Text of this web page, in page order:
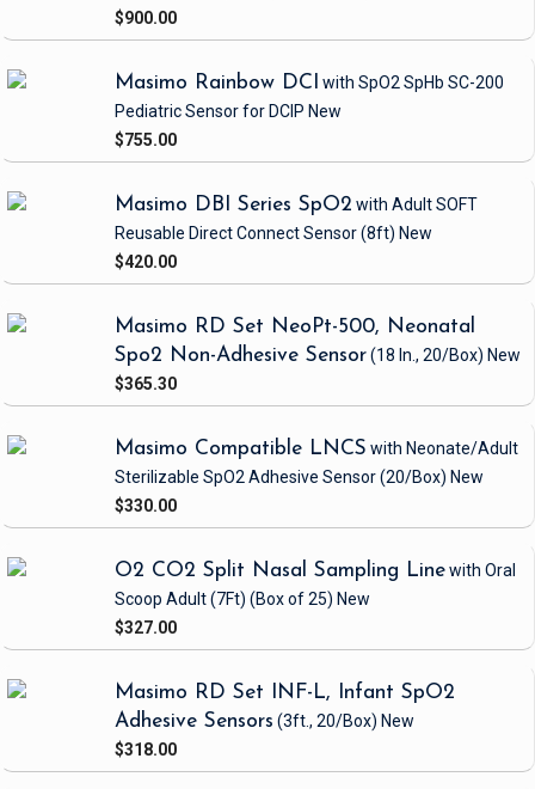
$900.00
Masimo Rainbow DCI with SpO2 SpHb SC-200
Pediatric Sensorfor DCIP New
$755.00
Masimo DBI Series SpO2 with Adult SOFT
Reusable Direct Connect Sensor(8ft) New
$420.00
Masimo RD Set NeoPt-500, Neonatal
Spo2 Non-Adhesive Sensor(18 In., 20/Box) New
$365.30
Masimo Compatible LNCS with Neonate/Adult
Sterilizable SpO2 Adhesive Sensor(20/Box) New
$330.00
O2 CO2 Split Nasal Sampling Linewith Oral
Scoop Adult (7Ft) (Box of 25) New
$327.00
Masimo RD Set INF-L, Infant SpO2
Adhesive Sensors (3ft., 20/Box) New
$318.00